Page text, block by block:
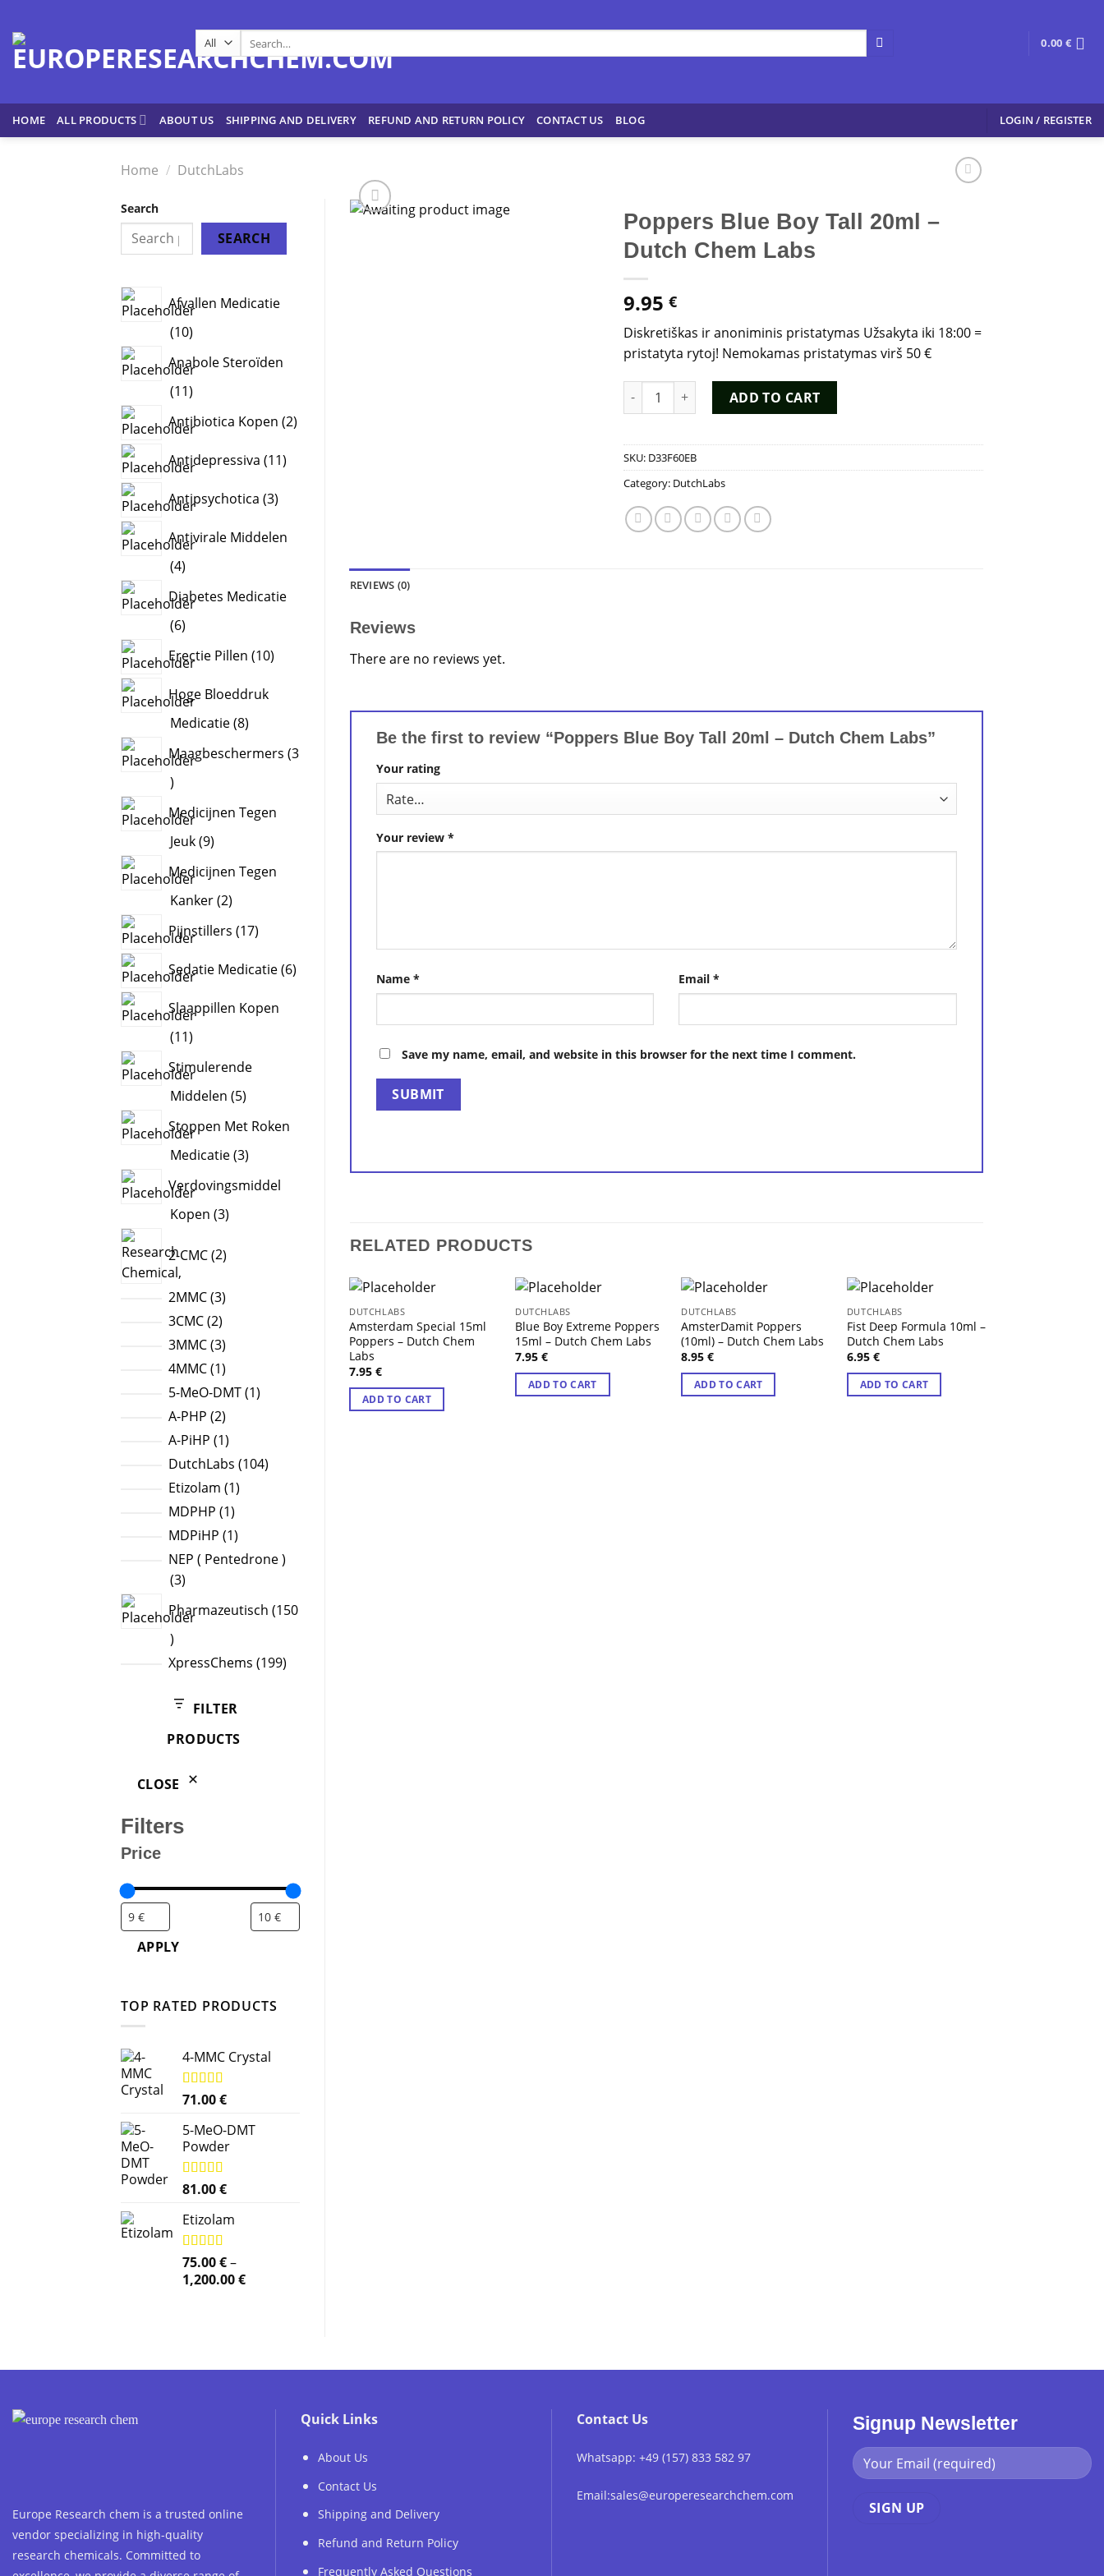
content
for:
0.00 €
HOME ALL PRODUCTS ABOUT US SHIPPING AND DELIVERY REFUND AND RETURN POLICY CONTACT US BLOG LOGIN / REGISTER
Home / DutchLabs
Search
SEARCH
Afvallen Medicatie
1010
Anabole Steroïden
1111
Antibiotica Kopen 22
products
Antidepressiva 1111
products
Antipsychotica 33
products
Antivirale Middelen
44
Diabetes Medicatie
66
Erectie Pillen 1010
products
Hoge Bloeddruk
Medicatie 88
Maagbeschermers 3
3
Medicijnen Tegen
Jeuk 99
Medicijnen Tegen
Kanker 22
Pijnstillers 1717
products
Sedatie Medicatie 66
products
Slaappillen Kopen
1111
Stimulerende
Middelen 55
Stoppen Met Roken
Medicatie 33
Verdovingsmiddel
Kopen 33
2-CMC 2products
2MMC 33
products
3CMC 22
products
3MMC 33
products
4MMC 11
product
5-MeO-DMT 11
A-PHP 22
products
A-PiHP 11
product
DutchLabs 104104
Etizolam 11
MDPHP 11
product
MDPiHP 11
product
NEP ( Pentedrone )
33
Pharmazeutisch 150
150
products
XpressChems 199199
FILTER
PRODUCTS
CLOSE
Filters
Price
APPLY
TOP RATED PRODUCTS
4-MMC Crystal
Rated 5.00
71.00€
5-MeO-DMT
Powder
Rated 5.00
81.00€
Etizolam
Rated 5.00
out of 5
75.00€–
1,200.00€Price
Poppers Blue Boy Tall 20ml –
Dutch Chem Labs
9.95€
Diskretiškas ir anoniminis pristatymas Užsakyta iki 18:00 =
pristatyta rytoj! Nemokamas pristatymas virš 50 €
Poppers Blue Boy Tall 20ml - Dutch Chem Labs quantity
ADD TO CART
SKU: D33F60EB
Category: DutchLabs
REVIEWS (0)
Reviews
There are no reviews yet.
Be the first to review “Poppers Blue Boy Tall 20ml – Dutch Chem Labs”
Your rating
Your review *
Name * Email*
Save my name, email, and website in this browser for the next time I comment.
RELATED PRODUCTS
DUTCHLABS
Amsterdam Special 15ml
Poppers – Dutch Chem
Labs
7.95€
ADD TO CART
DUTCHLABS
Blue Boy Extreme Poppers
15ml – Dutch Chem Labs
7.95€
ADD TO CART
DUTCHLABS
AmsterDamit Poppers
(10ml) – Dutch Chem Labs
8.95€
ADD TO CART
DUTCHLABS
Fist Deep Formula 10ml –
Dutch Chem Labs
6.95 €
ADD TO CART
Europe Research chem is a trusted online
vendor specializing in high-quality
research chemicals. Committed to
Quick Links
About Us
Contact Us
Shipping and Delivery
Refund and Return Policy
Frequently Asked Questions
Contact Us
Whatsapp: +49 (157) 833 582 97
Email:sales@europeresearchchem.com
Signup Newsletter